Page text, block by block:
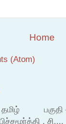
Home
(Atom)
பகுதி – இ
, சி....